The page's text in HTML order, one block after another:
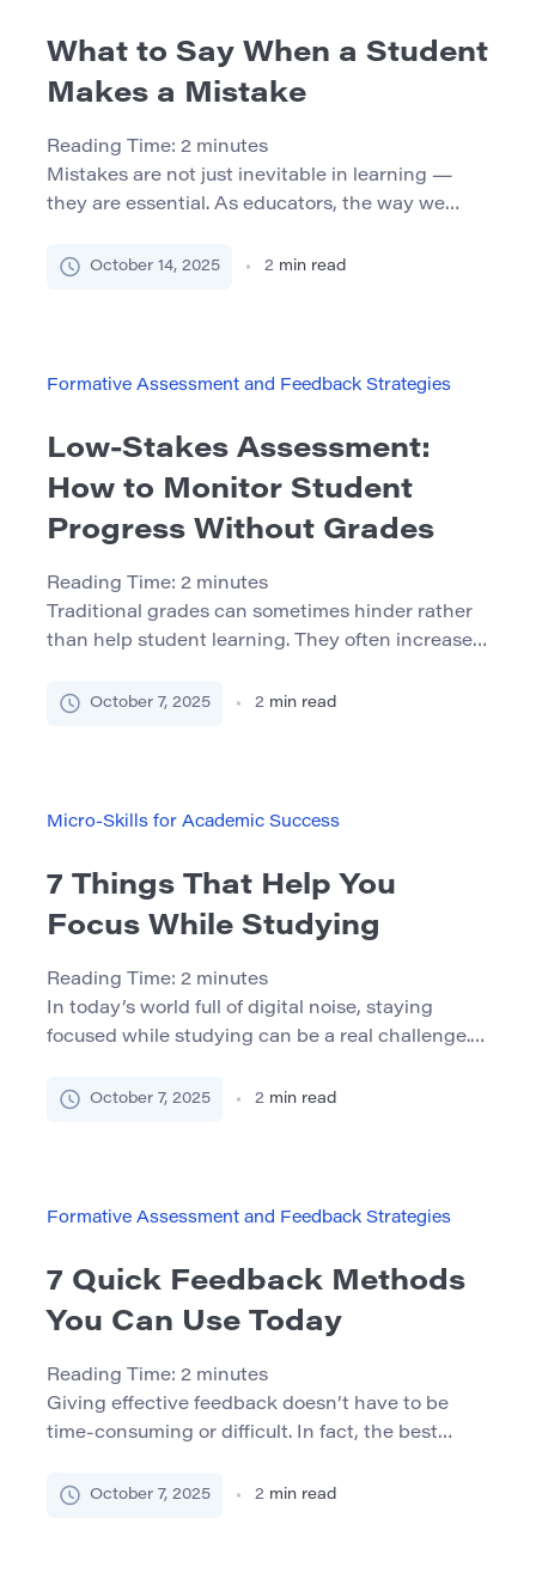
What to Say When a Student
Makes a Mistake
Reading Time: 2 minutes
Mistakes are not just inevitable in learning —
they are essential. As educators, the way we
deeply influence their confidence, motivation,
grow. However, many students fear making them
October 14, 2025 2 min read
Formative Assessment and Feedback Strategies
Low-Stakes Assessment:
How to Monitor Student
Progress Without Grades
Reading Time: 2 minutes
Traditional grades can sometimes hinder rather
than help student learning. They often increase
not reflect a student’s true understanding. An
Stakes Assessment? Low-stakes assessments
October 7, 2025 2 min read
Micro-Skills for Academic Success
7 Things That Help You
Focus While Studying
Reading Time: 2 minutes
In today’s world full of digital noise, staying
focused while studying can be a real challenge.
make it hard to concentrate. But the good news
your […]
October 7, 2025 2 min read
Formative Assessment and Feedback Strategies
7 Quick Feedback Methods
You Can Use Today
Reading Time: 2 minutes
Giving effective feedback doesn’t have to be
time-consuming or difficult. In fact, the best
immediate. Below are 7 methods you can start
October 7, 2025 2 min read